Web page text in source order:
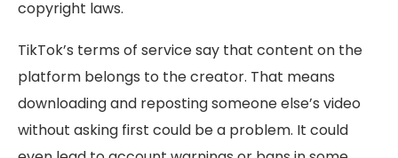
copyright laws.
TikTok’s terms of service say that content on the
platform belongs to the creator. That means
downloading and reposting someone else’s video
without asking first could be a problem. It could